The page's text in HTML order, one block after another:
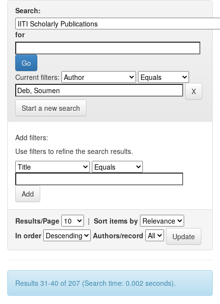
Search:
for
Current filters:
Start a new search
Add filters:
Use filters to refine the search results.
Results/Page | Sort items by
In order
Authors/record
Results 31-40 of 207 (Search time: 0.002 seconds).